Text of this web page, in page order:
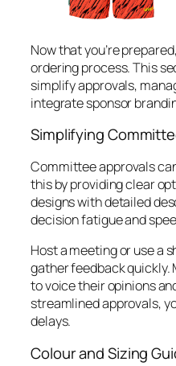
Now that you’re
ordering process. This
simplify approvals,
integrate sponsor
Simplifying
Committee approvals
this by providing clear
designs with detailed
decision fatigue and
Host a meeting or use a
gather feedback quickly.
to voice their opinions
streamlined approvals,
delays.
Colour and Sizing